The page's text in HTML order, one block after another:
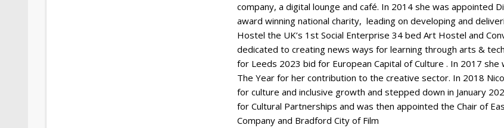
company, a digital lounge and café. In 2014 she was appointed
award winning national charity, leading on developing and
Hostel the UK’s 1st Social Enterprise 34 bed Art Hostel and
dedicated to creating news ways for learning through arts &
for Leeds 2023 bid for European Capital of Culture . In 2017
The Year for her contribution to the creative sector. In 2018
for culture and inclusive growth and stepped down in January
for Cultural Partnerships and was then appointed the Chair of
Company and Bradford City of Film